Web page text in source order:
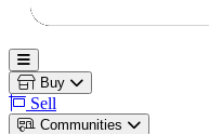
Open main menu
Buy
Sell
Communities